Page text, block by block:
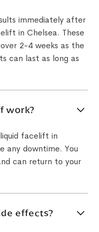
immediately after
in Chelsea. These
2-4 weeks as the
can last as long as
work?
facelift in
any downtime. You
can return to your
effects?